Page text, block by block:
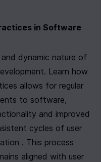
in Software
dynamic nature of
Learn how
allows for regular
to software,
and improved
cycles of user
. This process
aligned with user